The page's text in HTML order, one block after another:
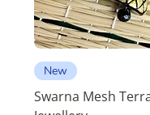
New
Swarna Mesh